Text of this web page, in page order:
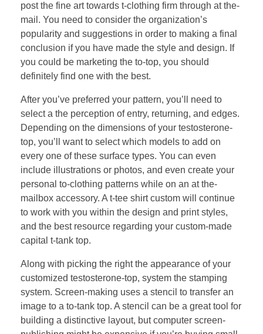
post the fine art towards t-clothing firm through at the-
mail. You need to consider the organization’s
popularity and suggestions in order to making a final
conclusion if you have made the style and design. If
you could be marketing the to-top, you should
definitely find one with the best.
After you’ve preferred your pattern, you’ll need to
select a the perception of entry, returning, and edges.
Depending on the dimensions of your testosterone-
top, you’ll want to select which models to add on
every one of these surface types. You can even
include illustrations or photos, and even create your
personal to-clothing patterns while on an at the-
mailbox accessory. A t-tee shirt custom will continue
to work with you within the design and print styles,
and the best resource regarding your custom-made
capital t-tank top.
Along with picking the right the appearance of your
customized testosterone-top, system the stamping
system. Screen-making uses a stencil to transfer an
image to a to-tank top. A stencil can be a great tool for
building a distinctive layout, but computer screen-